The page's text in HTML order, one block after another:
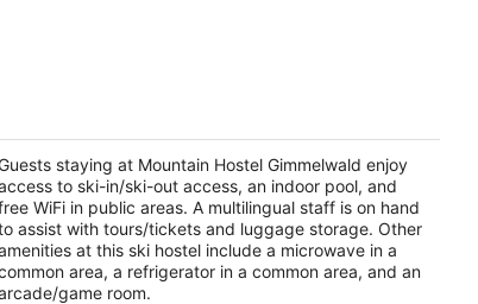
Lauterbrunnen BE
staying at Mountain Hostel Gimmelwald enjoy
to ski-in/ski-out access, an indoor pool, and
WiFi in public areas. A multilingual staff is on hand
assist with tours/tickets and luggage storage. Other
at this ski hostel include a microwave in a
area, a refrigerator in a common area, and an
game room.